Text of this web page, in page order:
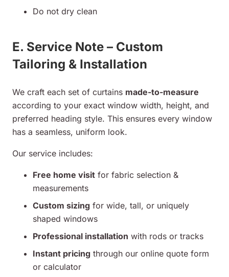
Do not dry clean
E. Service Note – Custom
Tailoring & Installation
We craft each set of curtains made-to-measure
according to your exact window width, height, and
preferred heading style. This ensures every window
has a seamless, uniform look.
Our service includes:
Free home visit for fabric selection &
measurements
Custom sizing for wide, tall, or uniquely
shaped windows
Professional installation with rods or tracks
Instant pricing through our online quote form
or calculator